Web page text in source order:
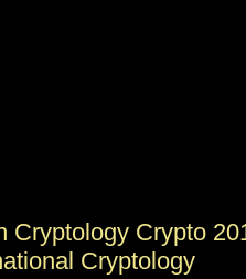
Cryptology Crypto
Cryptology